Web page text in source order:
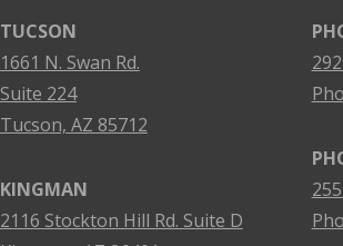
TUCSON
1661 N. Swan Rd.
Suite 224
Tucson, AZ 85712
KINGMAN
2116 Stockton Hill Rd. Suite D